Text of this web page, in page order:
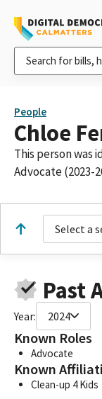
People
Chloe
This person was
Advocate (2023-
Select a
Past
Year: 2024
Known Roles
Advocate
Known
Clean-up 4 Kids